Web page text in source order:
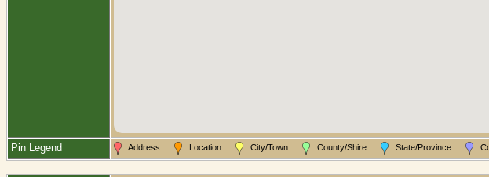
Pin Legend : Address : Location : City/Town : County/Shire : State/Province :